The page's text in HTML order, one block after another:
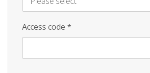
Access code *